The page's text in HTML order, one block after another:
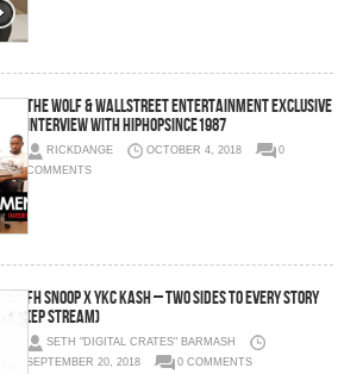
The Wolf & Wallstreet Entertainment Exclusive
Interview with HipHopSince1987
RICKDANGE OCTOBER 4, 2018
0
COMMENTS
Fh Snoop x Ykc Kash – Two Sides To Every Story
(EP Stream)
SETH "DIGITAL CRATES" BARMASH
SEPTEMBER 20, 2018
0 COMMENTS